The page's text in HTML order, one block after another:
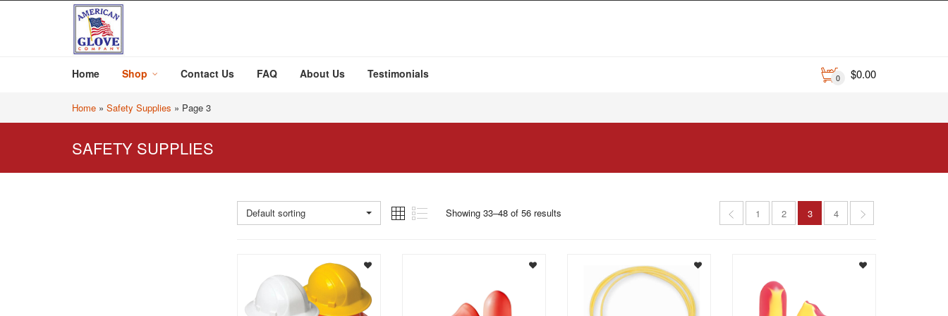
Home Shop Contact Us FAQ About Us Testimonials 0 $0.00
Home » Safety Supplies » Page 3
SAFETY SUPPLIES
Default sorting 1 2 3 4
Showing 33–48 of 56 results